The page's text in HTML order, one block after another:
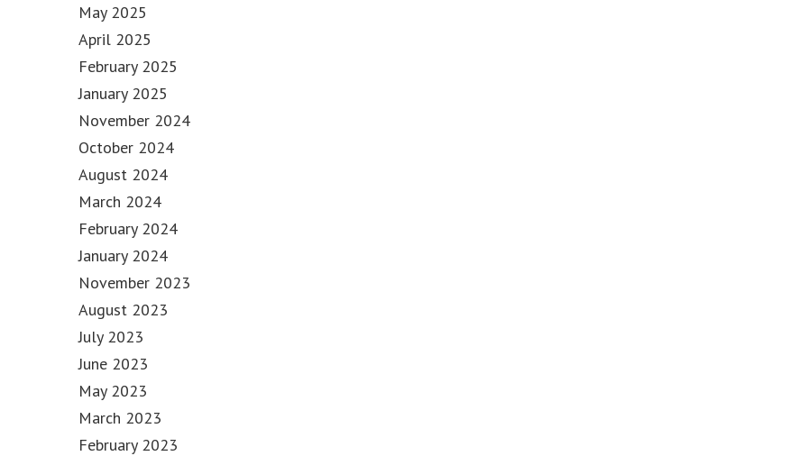
May 2025
April 2025
February 2025
January 2025
November 2024
October 2024
August 2024
March 2024
February 2024
January 2024
November 2023
August 2023
July 2023
June 2023
May 2023
March 2023
February 2023